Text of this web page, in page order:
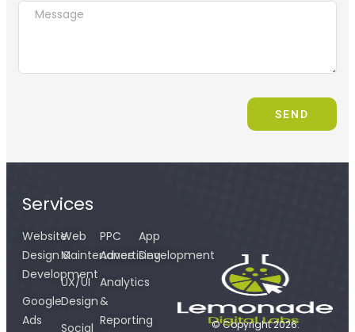
SEND
Services
Website
Design &
Development
Google
Ads
Web
Maintenance
UX/UI
Design
Social
PPC
Advertising
Analytics
&
Reporting
App
Development
© Copyright 2026.